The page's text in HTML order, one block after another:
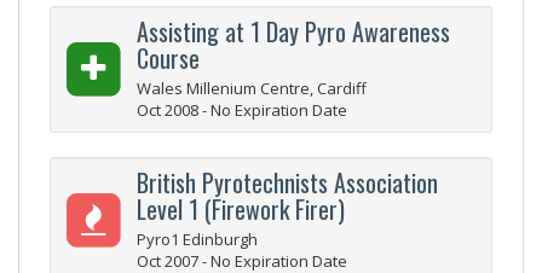
Assisting at 1 Day Pyro Awareness
Course
Wales Millenium Centre, Cardiff
Oct 2008 - No Expiration Date
British Pyrotechnists Association
Level 1 (Firework Firer)
Pyro1 Edinburgh
Oct 2007 - No Expiration Date